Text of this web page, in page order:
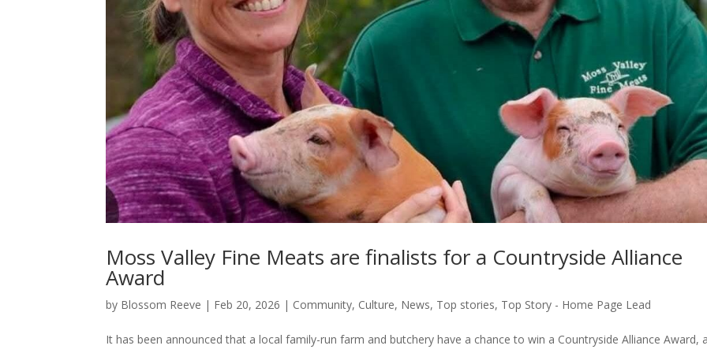
Moss Valley Fine Meats are finalists for a Countryside Alliance
Award
by Blossom Reeve | Feb 20, 2026 | Community, Culture, News, Top stories, Top Story - Home Page Lead
It has been announced that a local family-run farm and butchery have a chance to win a Countryside Alliance Award,